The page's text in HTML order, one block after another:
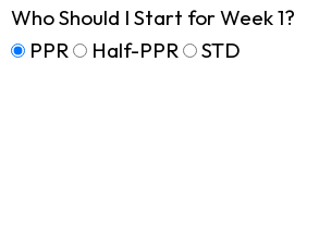
Who Should I Start for Week 1?
PPR
Half-PPR STD